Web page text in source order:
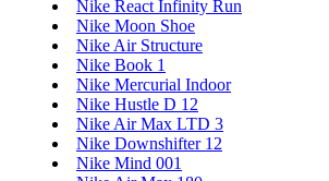
Nike React Infinity Run
Nike Moon Shoe
Nike Air Structure
Nike Book 1
Nike Mercurial Indoor
Nike Hustle D 12
Nike Air Max LTD 3
Nike Downshifter 12
Nike Mind 001